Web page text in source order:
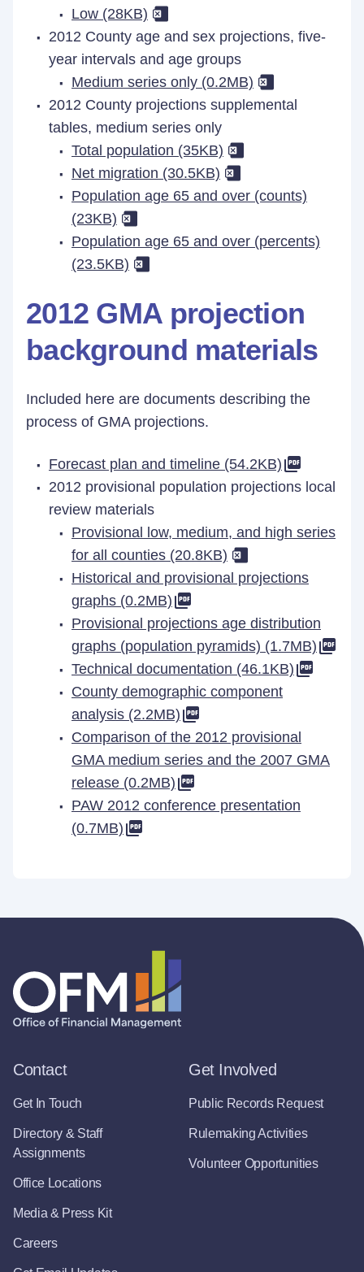
Low (28KB)
2012 County age and sex projections, five-
year intervals and age groups
Medium series only (0.2MB)
2012 County projections supplemental
tables, medium series only
Total population (35KB)
Net migration (30.5KB)
Population age 65 and over (counts)
(23KB)
Population age 65 and over (percents)
(23.5KB)
2012 GMA projection
background materials
Included here are documents describing the
process of GMA projections.
Forecast plan and timeline (54.2KB)
2012 provisional population projections local
review materials
Provisional low, medium, and high series
for all counties (20.8KB)
Historical and provisional projections
graphs (0.2MB)
Provisional projections age distribution
graphs (population pyramids) (1.7MB)
Technical documentation (46.1KB)
County demographic component
analysis (2.2MB)
Comparison of the 2012 provisional
GMA medium series and the 2007 GMA
release (0.2MB)
PAW 2012 conference presentation
(0.7MB)
Contact
Get In Touch
Directory & Staff
Assignments
Office Locations
Media & Press Kit
Careers
Get Involved
Public Records Request
Rulemaking Activities
Volunteer Opportunities